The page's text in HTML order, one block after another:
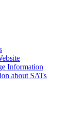
Information
about SATs